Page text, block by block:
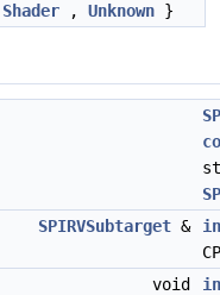
Shader , Unknown }
SPIRVSubtarget &
void